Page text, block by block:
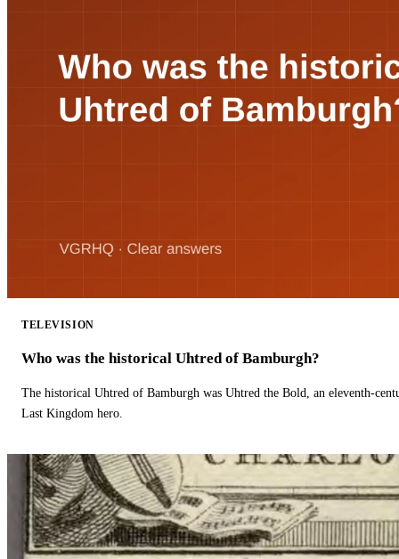
TELEVISION
Who was the historical Uhtred of Bamburgh?
The historical Uhtred of Bamburgh was Uhtred the Bold, an eleventh-
Last Kingdom hero.